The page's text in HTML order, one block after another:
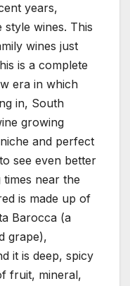
years,
style wines. This
wines just
is a complete
era in which
in, South
growing
and perfect
see even better
times near the
is made up of
Barocca (a
grape),
it is deep, spicy
fruit, mineral,